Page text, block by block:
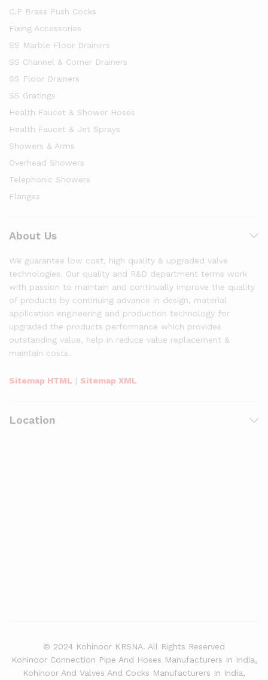
C.P Brass Push Cocks
Fixing Accessories
SS Marble Floor Drainers
SS Channel & Corner Drainers
SS Floor Drainers
SS Gratings
Health Faucet & Shower Hoses
Health Faucet & Jet Sprays
Showers & Arms
Overhead Showers
Telephonic Showers
Flanges
About Us
We guarantee low cost, high quality & upgraded valve
technologies. Our quality and R&D department terms work
with passion to maintain and continually improve the quality
of products by continuing advance in design, material
application engineering and production technology for
upgraded the products performance which provides
outstanding value, help in reduce value replacement &
maintain costs.
Sitemap HTML | Sitemap XML
Location
© 2024 Kohinoor KRSNA. All Rights Reserved
Kohinoor Connection Pipe And Hoses Manufacturers In India,
Kohinoor And Valves And Cocks Manufacturers In India,